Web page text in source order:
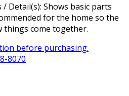
Detail(s): Shows basic parts
for the home so the
things come together.
before purchasing.
8070